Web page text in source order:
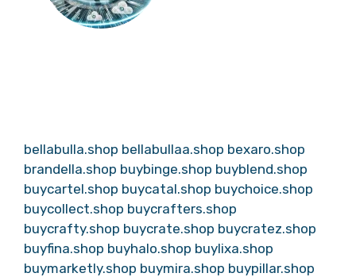
bellabulla.shop bellabullaa.shop bexaro.shop
brandella.shop buybinge.shop buyblend.shop
buycartel.shop buycatal.shop buychoice.shop
buycollect.shop buycrafters.shop
buycrafty.shop buycrate.shop buycratez.shop
buyfina.shop buyhalo.shop buylixa.shop
buymarketly.shop buymira.shop buypillar.shop